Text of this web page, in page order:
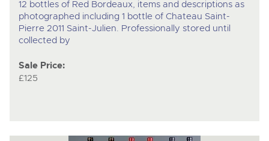
12 bottles of Red Bordeaux, items and descriptions as
photographed including 1 bottle of Chateau Saint-
Pierre 2011 Saint-Julien. Professionally stored until
collected by
Sale Price:
£125